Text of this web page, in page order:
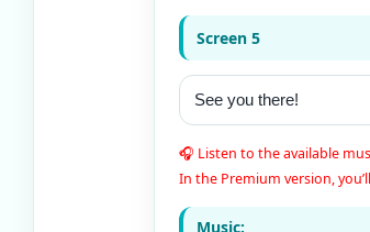
Screen 5
🎧 Listen to the available
In the Premium version,
Music: